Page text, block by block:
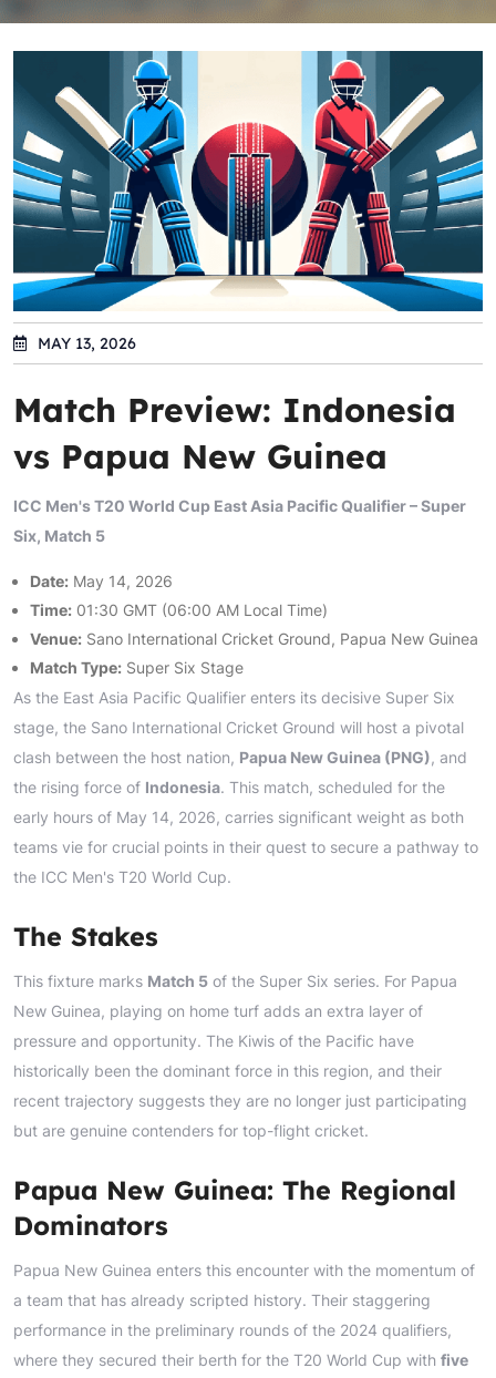
MAY 13, 2026
Match Preview: Indonesia
vs Papua New Guinea
ICC Men's T20 World Cup East Asia Pacific Qualifier – Super
Six, Match 5
Date: May 14, 2026
Time: 01:30 GMT (06:00 AM Local Time)
Venue: Sano International Cricket Ground, Papua New Guinea
Match Type: Super Six Stage
As the East Asia Pacific Qualifier enters its decisive Super Six
stage, the Sano International Cricket Ground will host a pivotal
clash between the host nation, Papua New Guinea (PNG), and
the rising force of Indonesia. This match, scheduled for the
early hours of May 14, 2026, carries significant weight as both
teams vie for crucial points in their quest to secure a pathway to
the ICC Men's T20 World Cup.
The Stakes
This fixture marks Match 5 of the Super Six series. For Papua
New Guinea, playing on home turf adds an extra layer of
pressure and opportunity. The Kiwis of the Pacific have
historically been the dominant force in this region, and their
recent trajectory suggests they are no longer just participating
but are genuine contenders for top-flight cricket.
Papua New Guinea: The Regional
Dominators
Papua New Guinea enters this encounter with the momentum of
a team that has already scripted history. Their staggering
performance in the preliminary rounds of the 2024 qualifiers,
where they secured their berth for the T20 World Cup with five